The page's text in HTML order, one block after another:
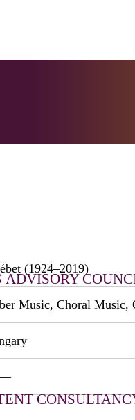
ADVISORY
(1924–2019)
Music, Choral Music,